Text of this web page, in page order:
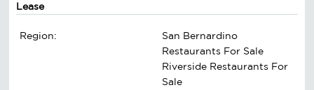
Lease
Region:
San Bernardino
Restaurants For Sale
Riverside Restaurants For
Sale